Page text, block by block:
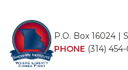
P.O. Box 16024 |
PHONE (314)